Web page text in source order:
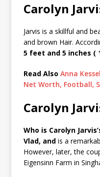
Carolyn
Jarvis is a skillful and
and brown Hair.
5 feet and 5 inches (
Read Also Anna
Net Worth, Football,
Carolyn
Who is Carolyn
Vlad, and is a
However, later, the
Eigensinn Farm in